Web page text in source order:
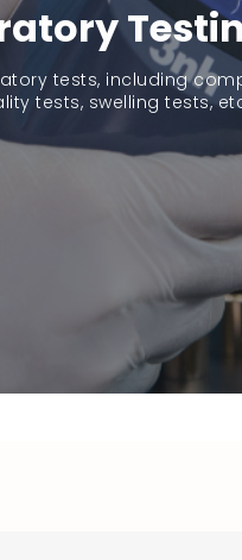
tests, including
tests, swelling tests,